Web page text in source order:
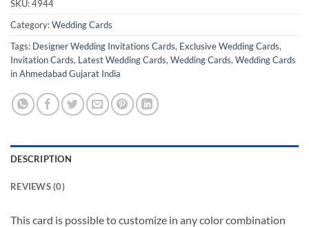
SKU:4944
Category:Wedding Cards
Tags: Designer Wedding Invitations Cards, Exclusive Wedding Cards,
Invitation Cards, Latest Wedding Cards, Wedding Cards, Wedding Cards
in Ahmedabad Gujarat India
DESCRIPTION
REVIEWS (0)
This card is possible to customize in any color combination